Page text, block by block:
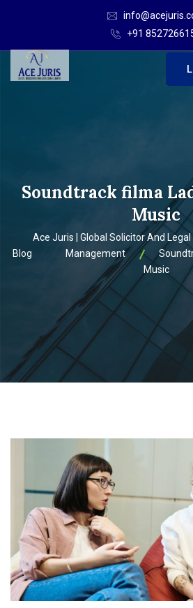
+91
Soundtrack filma
Music
Ace Juris | Global Solicitor And
Blog
Management
Music